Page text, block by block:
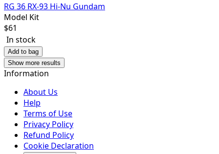
RG 36 RX-93 Hi-Nu Gundam
Model Kit
$61
In stock
Add to bag
Show more results
Information
About Us
Help
Terms of Use
Privacy Policy
Refund Policy
Cookie Declaration